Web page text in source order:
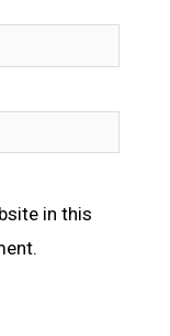
in this